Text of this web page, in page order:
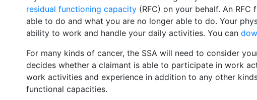
residual functioning capacity (RFC) on your behalf. An
able to do and what you are no longer able to do. Your
ability to work and handle your daily activities. You can
For many kinds of cancer, the SSA will need to consider
decides whether a claimant is able to participate in work
work activities and experience in addition to any other
functional capacities.